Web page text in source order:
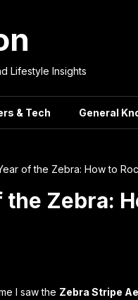
Lifestyle Insights
& Tech General
of the Zebra: How to
the Zebra:
I saw the Zebra Stripe